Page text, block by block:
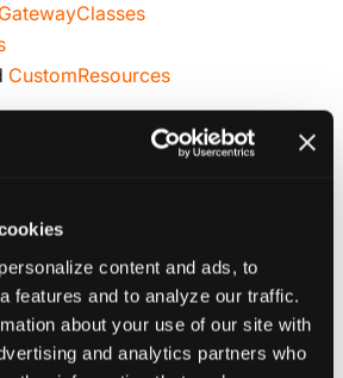
content and ads, to
features and to analyze our traffic.
about your use of our site with
and analytics partners who
CustomResources
do not already exist. Before
source namespace name and the
cluster target namespace name
applies to: